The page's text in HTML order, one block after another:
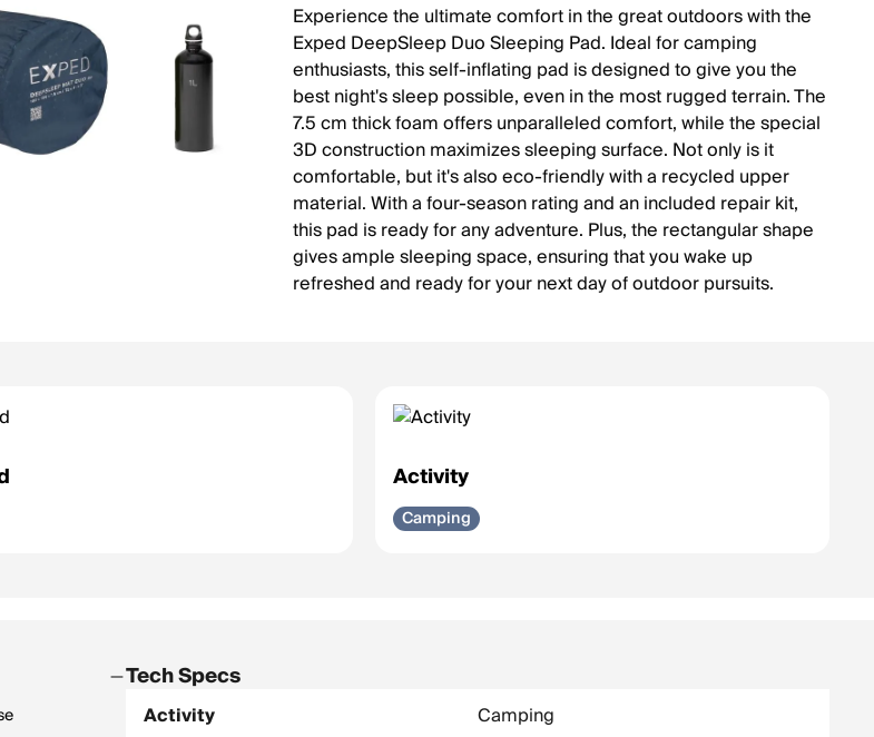
Experience the ultimate comfort in the great outdoors with the
Exped DeepSleep Duo Sleeping Pad. Ideal for camping
enthusiasts, this self-inflating pad is designed to give you the
best night's sleep possible, even in the most rugged terrain. The
7.5 cm thick foam offers unparalleled comfort, while the special
3D construction maximizes sleeping surface. Not only is it
comfortable, but it's also eco-friendly with a recycled upper
material. With a four-season rating and an included repair kit,
this pad is ready for any adventure. Plus, the rectangular shape
gives ample sleeping space, ensuring that you wake up
refreshed and ready for your next day of outdoor pursuits.
Activity
Camping
Tech Specs
Activity
Camping